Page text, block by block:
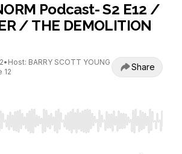
Podcast- S2 E12 /
/ THE DEMOLITION
• Host: BARRY SCOTT YOUNG
12 Share
Right to seek, Home/End to jump to